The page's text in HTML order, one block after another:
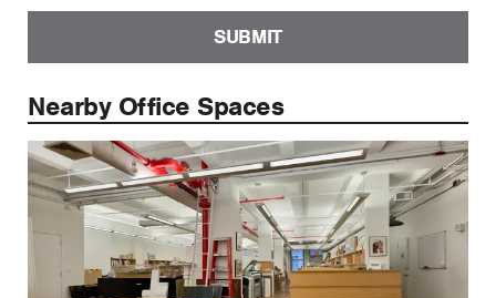
SUBMIT
Nearby Office Spaces